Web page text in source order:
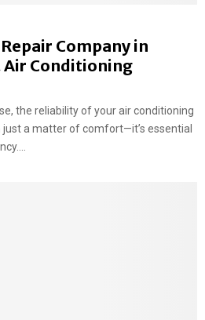
Company in
Air Conditioning
the reliability of your air conditioning
a matter of comfort—it’s essential